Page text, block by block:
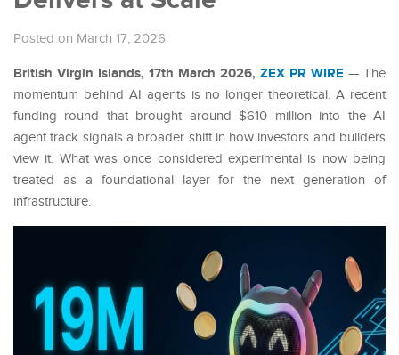
Posted on March 17, 2026
British Virgin Islands, 17th March 2026, ZEX PR WIRE — The
momentum behind AI agents is no longer theoretical. A recent
funding round that brought around $610 million into the AI
agent track signals a broader shift in how investors and builders
view it. What was once considered experimental is now being
treated as a foundational layer for the next generation of
infrastructure.